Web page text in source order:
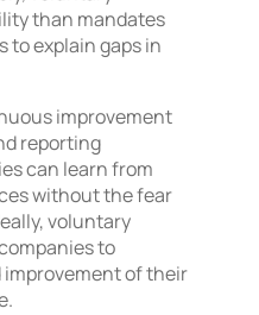
than mandates
to explain gaps in
improvement
reporting
can learn from
without the fear
voluntary
to
of their